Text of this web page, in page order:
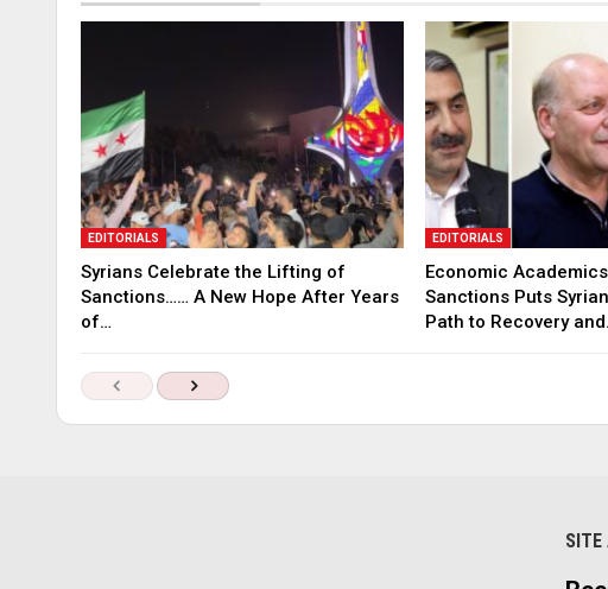
EDITORIALS
Syrians Celebrate the Lifting of
Sanctions…… A New Hope After Years
of…
EDITORIALS
Economic
Sanctions Puts
Path to Recovery
SITE